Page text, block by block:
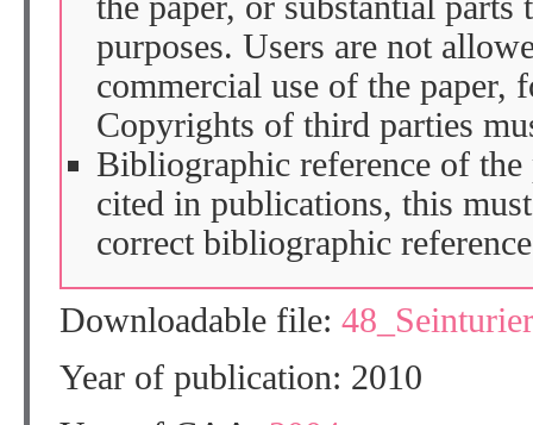
purposes. Users are not
commercial use of the paper,
Copyrights of third parties
Bibliographic reference of the
cited in publications, this
correct bibliographic
Downloadable file:
Year of publication: 2010